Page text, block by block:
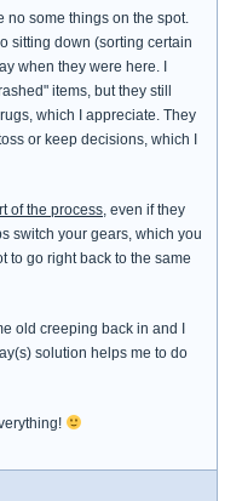
no some things on the spot.
sitting down (sorting certain
when they were here. I
items, but they still
which I appreciate. They
or keep decisions, which I
of the process, even if they
switch your gears, which you
to go right back to the same
old creeping back in and I
solution helps me to do